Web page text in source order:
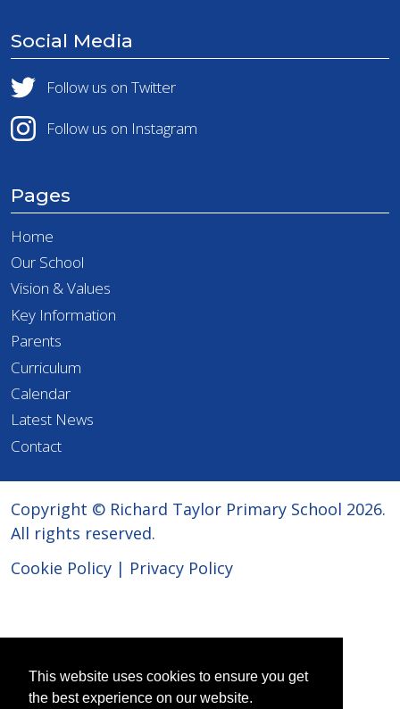
Social Media
Follow us on Twitter
Follow us on Instagram
Pages
Home
Our School
Vision & Values
Key Information
Parents
Curriculum
Calendar
Latest News
Contact
Copyright © Richard Taylor Primary School 2026.
All rights reserved.
Cookie Policy | Privacy Policy
This website uses cookies to ensure you get
the best experience on our website.